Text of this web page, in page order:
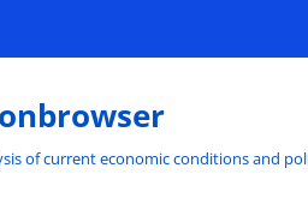
of current economic conditions and